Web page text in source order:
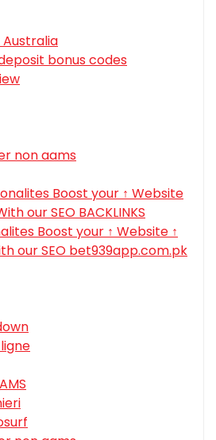
bonus codes
non aams
Boost your ↑ Website
our SEO BACKLINKS
Boost your ↑ Website ↑
our SEO bet939app.com.pk